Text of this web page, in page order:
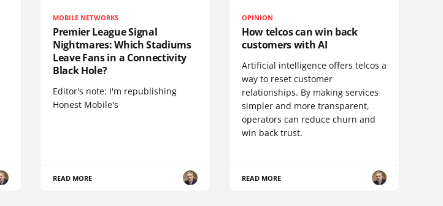
MOBILE NETWORKS
Premier League Signal
Nightmares: Which Stadiums
Leave Fans in a Connectivity
Black Hole?
Editor's note: I'm republishing
Honest Mobile's
READ MORE
OPINION
How telcos can win back
customers with AI
Artificial intelligence offers telcos a
way to reset customer
relationships. By making services
simpler and more transparent,
operators can reduce churn and
win back trust.
READ MORE